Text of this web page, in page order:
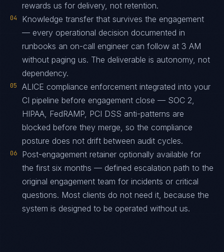
rewards us for delivery, not retention.
04
Knowledge transfer that survives the engagement
— every operational decision documented in
runbooks an on-call engineer can follow at 3 AM
without paging us. The deliverable is autonomy, not
dependency.
05
ALICE compliance enforcement integrated into your
CI pipeline before engagement close — SOC 2,
HIPAA, FedRAMP, PCI DSS anti-patterns are
blocked before they merge, so the compliance
posture does not drift between audit cycles.
06
Post-engagement retainer optionally available for
the first six months — defined escalation path to the
original engagement team for incidents or critical
questions. Most clients do not need it, because the
system is designed to be operated without us.